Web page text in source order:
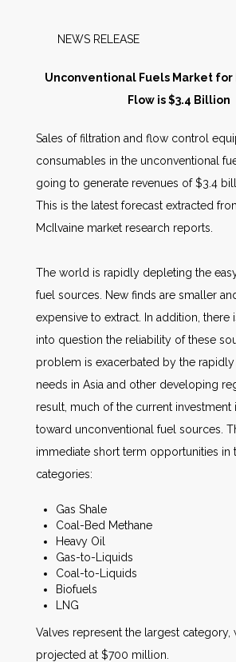
Markets
Databases
Other Services
AWE Productivity Hub
NEWS RELEASE
Unconventional Fuels Market
Flow is $3.4 Billion
Sales of filtration and flow control
consumables in the unconventional
going to generate revenues of $3.4
This is the latest forecast extracted
McIlvaine market research reports.
The world is rapidly depleting the
fuel sources. New finds are smaller
expensive to extract. In addition, there
into question the reliability of these
problem is exacerbated by the rapidly
needs in Asia and other developing
result, much of the current investment
toward unconventional fuel sources.
immediate short term opportunities in
categories:
Gas Shale
Coal-Bed Methane
Heavy Oil
Gas-to-Liquids
Coal-to-Liquids
Biofuels
LNG
Valves represent the largest category,
projected at $700 million.